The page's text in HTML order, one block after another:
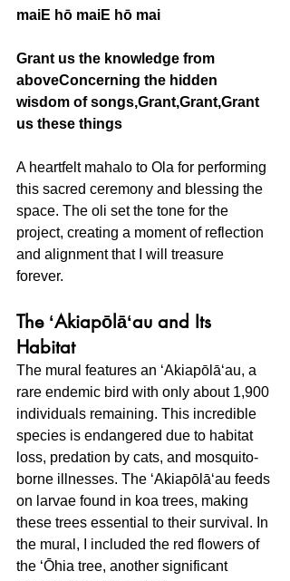
maiE hō maiE hō mai
Grant us the knowledge from
aboveConcerning the hidden
wisdom of songs,Grant,Grant,Grant
us these things
A heartfelt mahalo to Ola for performing
this sacred ceremony and blessing the
space. The oli set the tone for the
project, creating a moment of reflection
and alignment that I will treasure
forever.
The ʻAkiapōlāʻau and Its
Habitat
The mural features an ʻAkiapōlāʻau, a
rare endemic bird with only about 1,900
individuals remaining. This incredible
species is endangered due to habitat
loss, predation by cats, and mosquito-
borne illnesses. The ʻAkiapōlāʻau feeds
on larvae found in koa trees, making
these trees essential to their survival. In
the mural, I included the red flowers of
the ʻŌhia tree, another significant